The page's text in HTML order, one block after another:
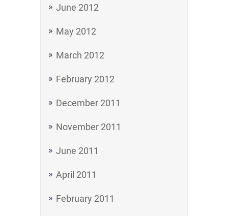
June 2012
May 2012
March 2012
February 2012
December 2011
November 2011
June 2011
April 2011
February 2011